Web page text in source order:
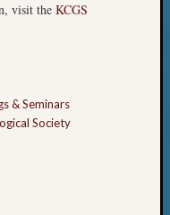
visit the KCGS
& Seminars
Society